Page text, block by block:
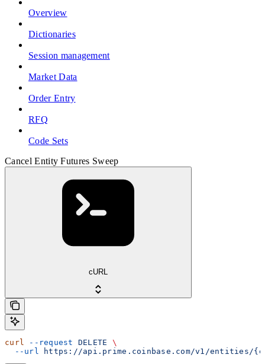
Overview
Dictionaries
Session management
Market Data
Order Entry
RFQ
Code Sets
Cancel Entity Futures Sweep
cURL
curl --request DELETE \
  --url
https://api.prime.coinbase.com/v1/entities/